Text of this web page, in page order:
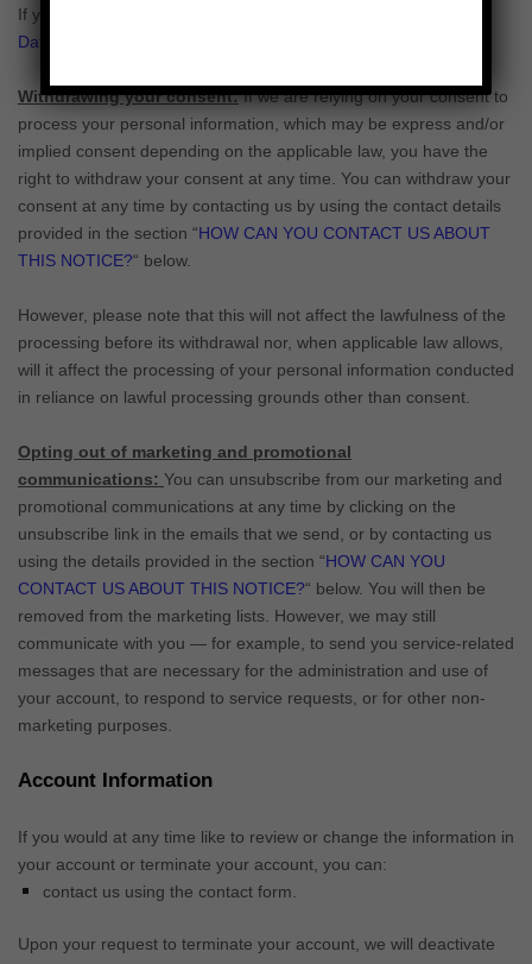
If you are located in Switzerland, you may contact the
Data Protection and Information Commissioner
Withdrawing your consent:If we are relying on your consent to
process your personal information, which may be express and/or
implied consent depending on the applicable law, you have the
right to withdraw your consent at any time. You can withdraw your
consent at any time by contacting us by using the contact details
provided in the section “HOW CAN YOU CONTACT US ABOUT
THIS NOTICE?“ below.
However, please note that this will not affect the lawfulness of the
processing before its withdrawal nor, when applicable law allows,
will it affect the processing of your personal information conducted
in reliance on lawful processing grounds other than consent.
Opting out of marketing and promotional
communications: You can unsubscribe from our marketing and
promotional communications at any time by clicking on the
unsubscribe link in the emails that we send, or by contacting us
using the details provided in the section “HOW CAN YOU
CONTACT US ABOUT THIS NOTICE?“ below. You will then be
removed from the marketing lists. However, we may still
communicate with you — for example, to send you service-related
messages that are necessary for the administration and use of
your account, to respond to service requests, or for other non-
marketing purposes.
Account Information
If you would at any time like to review or change the information in
your account or terminate your account, you can:
contact us using the contact form.
Upon your request to terminate your account, we will deactivate